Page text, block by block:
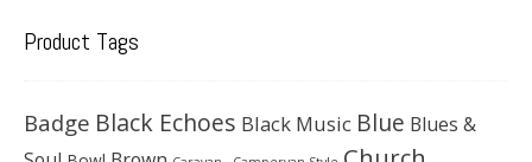
Product Tags
Badge Black Echoes Black Music Blue Blues &